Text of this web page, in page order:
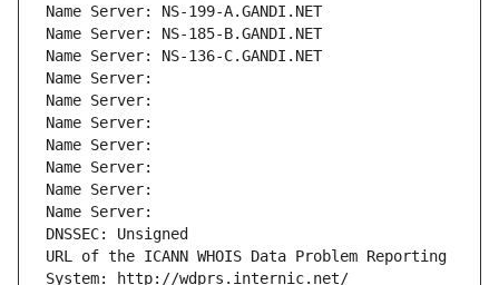
Name Server: NS-199-A.GANDI.NET
Name Server: NS-185-B.GANDI.NET
Name Server: NS-136-C.GANDI.NET
Name Server:
Name Server:
Name Server:
Name Server:
Name Server:
Name Server:
Name Server:
DNSSEC: Unsigned
URL of the ICANN WHOIS Data Problem Reporting
System: http://wdprs.internic.net/